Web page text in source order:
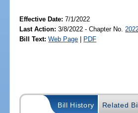
Effective Date:7/1/2022
Last Action: 3/8/2022 - Chapter No.
Bill Text: Web Page PDF
Bill History Related